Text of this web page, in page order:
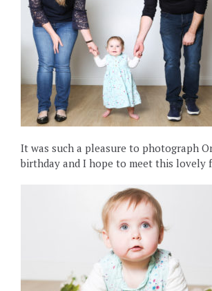
It was such a pleasure to photograph
birthday and I hope to meet this lovely